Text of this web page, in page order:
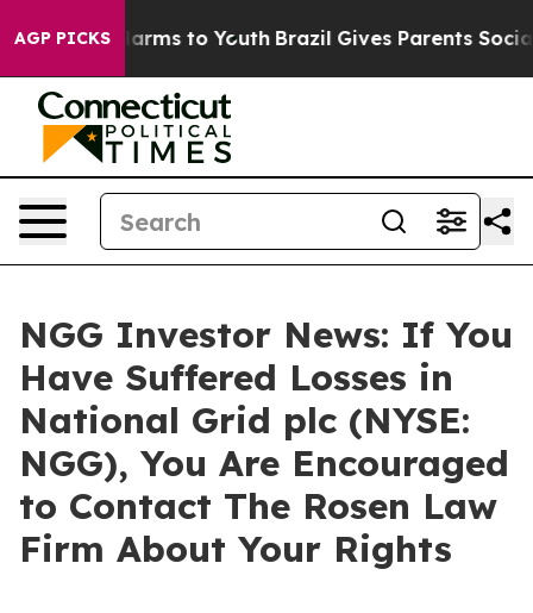
AGP PICKS
Abate Harms to Youth Brazil Gives Parents Social
NGG Investor News: If You
Have Suffered Losses in
National Grid plc (NYSE:
NGG), You Are Encouraged
to Contact The Rosen Law
Firm About Your Rights